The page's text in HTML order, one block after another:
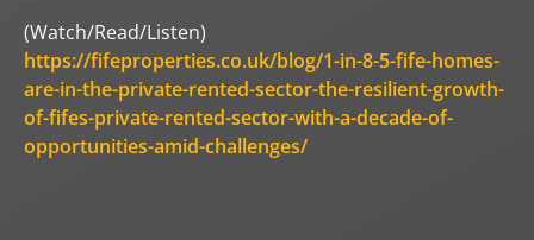
(Watch/Read/Listen)
https://fifeproperties.co.uk/blog/1-in-8-5-fife-homes-
are-in-the-private-rented-sector-the-resilient-growth-
of-fifes-private-rented-sector-with-a-decade-of-
opportunities-amid-challenges/